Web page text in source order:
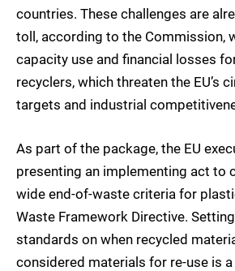
countries. These challenges are
toll, according to the Commission,
capacity use and financial losses
recyclers, which threaten the EU’s
targets and industrial
As part of the package, the EU
presenting an implementing act to
wide end-of-waste criteria for
Waste Framework Directive.
standards on when recycled
considered materials for re-use is